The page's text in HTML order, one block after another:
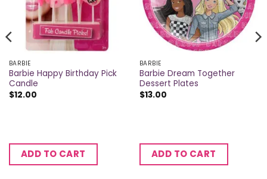
BARBIE
Barbie Happy Birthday Pick
Candle
$12.00
ADD TO CART
BARBIE
Barbie Dream Together
Dessert Plates
$13.00
ADD TO CART